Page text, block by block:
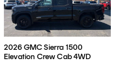
2026 GMC Sierra 1500
Elevation Crew Cab 4WD